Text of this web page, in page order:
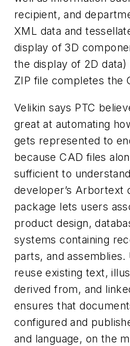
recipient, and
XML data and
display of 3D
the display of 2D data)
ZIP file completes the
Velikin says PTC
great at automating
gets represented to
because CAD files
sufficient to
developer’s Arbortext
package lets users
product design,
systems containing
parts, and
reuse existing text,
derived from, and
ensures that
configured and
and language, on the